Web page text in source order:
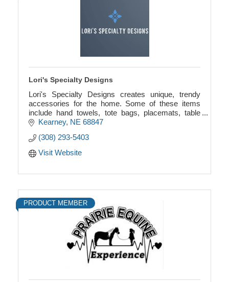
Lori's Specialty Designs
Lori's Specialty Designs creates unique, trendy
accessories for the home. Some of these items
include hand towels, tote bags, placemats, table
runners, and coasters. Custom designs are
Kearney NE 68847
(308) 293-5403
Visit Website
PRODUCT MEMBER